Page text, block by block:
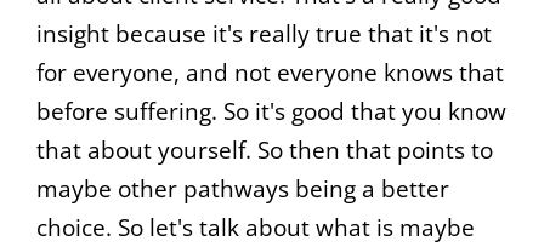
insight because it's really true that it's not
for everyone, and not everyone knows that
before suffering. So it's good that you know
that about yourself. So then that points to
maybe other pathways being a better
choice. So let's talk about what is maybe